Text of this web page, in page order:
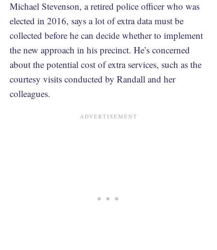
Michael Stevenson, a retired police officer who was
elected in 2016, says a lot of extra data must be
collected before he can decide whether to implement
the new approach in his precinct. He’s concerned
about the potential cost of extra services, such as the
courtesy visits conducted by Randall and her
colleagues.